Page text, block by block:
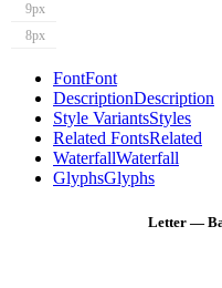
9px
8px
FontFont
DescriptionDescription
Style VariantsStyles
Related FontsRelated
WaterfallWaterfall
GlyphsGlyphs
Letter —